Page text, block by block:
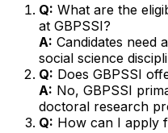
Q: What are the
at GBPSSI?
A: Candidates need
social science
Q: Does GBPSSI
A: No, GBPSSI
doctoral research
Q: How can I apply